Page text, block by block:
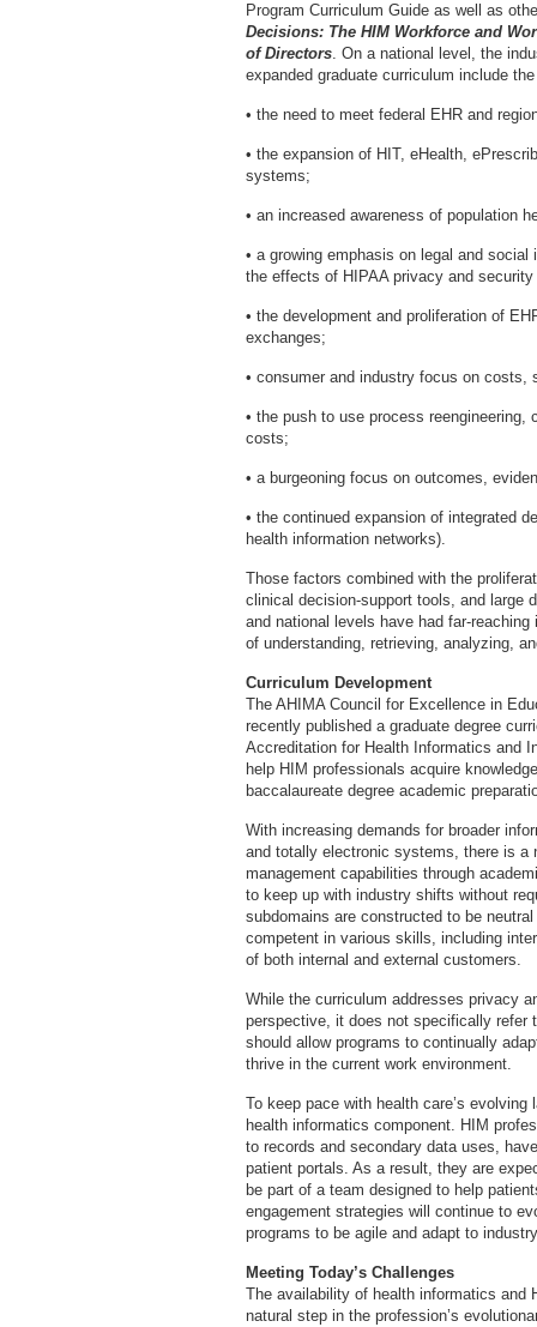
Program Curriculum Guide as well as
Decisions: The HIM Workforce and
of Directors. On a national level, the
expanded graduate curriculum include
• the need to meet federal EHR and
• the expansion of HIT, eHealth,
systems;
• an increased awareness of population
• a growing emphasis on legal and
the effects of HIPAA privacy and security
• the development and proliferation of
exchanges;
• consumer and industry focus on costs,
• the push to use process
costs;
• a burgeoning focus on outcomes,
• the continued expansion of integrated
health information networks).
Those factors combined with the
clinical decision-support tools, and large
and national levels have had far-
of understanding, retrieving, analyzing,
Curriculum Development
The AHIMA Council for Excellence in
recently published a graduate degree
Accreditation for Health Informatics and
help HIM professionals acquire
baccalaureate degree academic
With increasing demands for broader
and totally electronic systems, there is a
management capabilities through
to keep up with industry shifts without
subdomains are constructed to be
competent in various skills, including
of both internal and external customers.
While the curriculum addresses privacy
perspective, it does not specifically refer
should allow programs to continually
thrive in the current work environment.
To keep pace with health care’s
health informatics component. HIM
to records and secondary data uses,
patient portals. As a result, they are
be part of a team designed to help
engagement strategies will continue to
programs to be agile and adapt to
Meeting Today’s Challenges
The availability of health informatics and
natural step in the profession’s